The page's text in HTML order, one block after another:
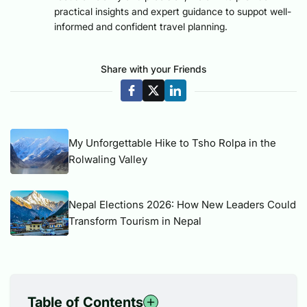
practical insights and expert guidance to suppot well-
informed and confident travel planning.
Share with your Friends
My Unforgettable Hike to Tsho Rolpa in the
Rolwaling Valley
Nepal Elections 2026: How New Leaders Could
Transform Tourism in Nepal
Table of Contents